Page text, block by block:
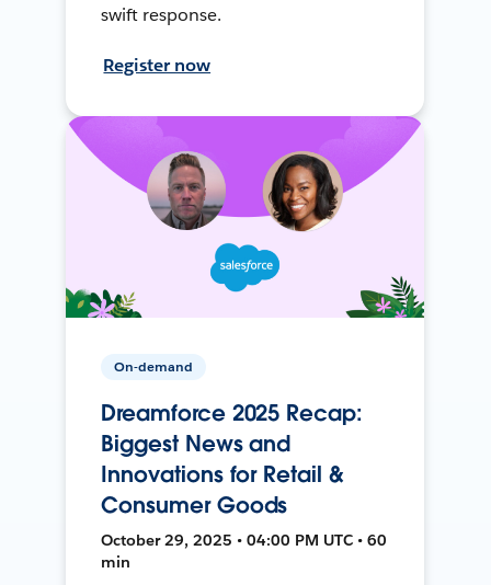
swift response.
Register now
On-demand
Dreamforce 2025 Recap:
Biggest News and
Innovations for Retail &
Consumer Goods
October 29, 2025 • 04:00 PM UTC • 60
min